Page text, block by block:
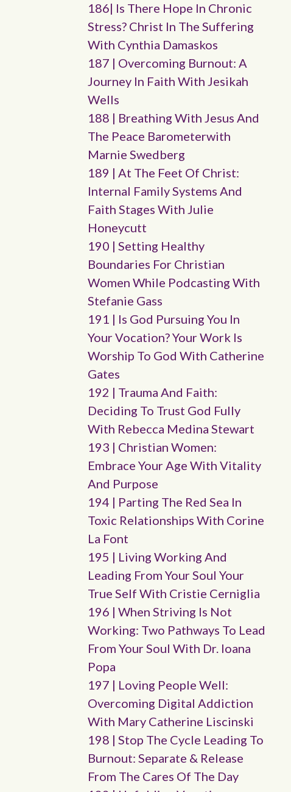
186| Is There Hope In Chronic
Stress? Christ In The Suffering
With Cynthia Damaskos
187 | Overcoming Burnout: A
Journey In Faith With Jesikah
Wells
188 | Breathing With Jesus And
The Peace Barometerwith
Marnie Swedberg
189 | At The Feet Of Christ:
Internal Family Systems And
Faith Stages With Julie
Honeycutt
190 | Setting Healthy
Boundaries For Christian
Women While Podcasting With
Stefanie Gass
191 | Is God Pursuing You In
Your Vocation? Your Work Is
Worship To God With Catherine
Gates
192 | Trauma And Faith:
Deciding To Trust God Fully
With Rebecca Medina Stewart
193 | Christian Women:
Embrace Your Age With Vitality
And Purpose
194 | Parting The Red Sea In
Toxic Relationships With Corine
La Font
195 | Living Working And
Leading From Your Soul Your
True Self With Cristie Cerniglia
196 | When Striving Is Not
Working: Two Pathways To Lead
From Your Soul With Dr. Ioana
Popa
197 | Loving People Well:
Overcoming Digital Addiction
With Mary Catherine Liscinski
198 | Stop The Cycle Leading To
Burnout: Separate & Release
From The Cares Of The Day